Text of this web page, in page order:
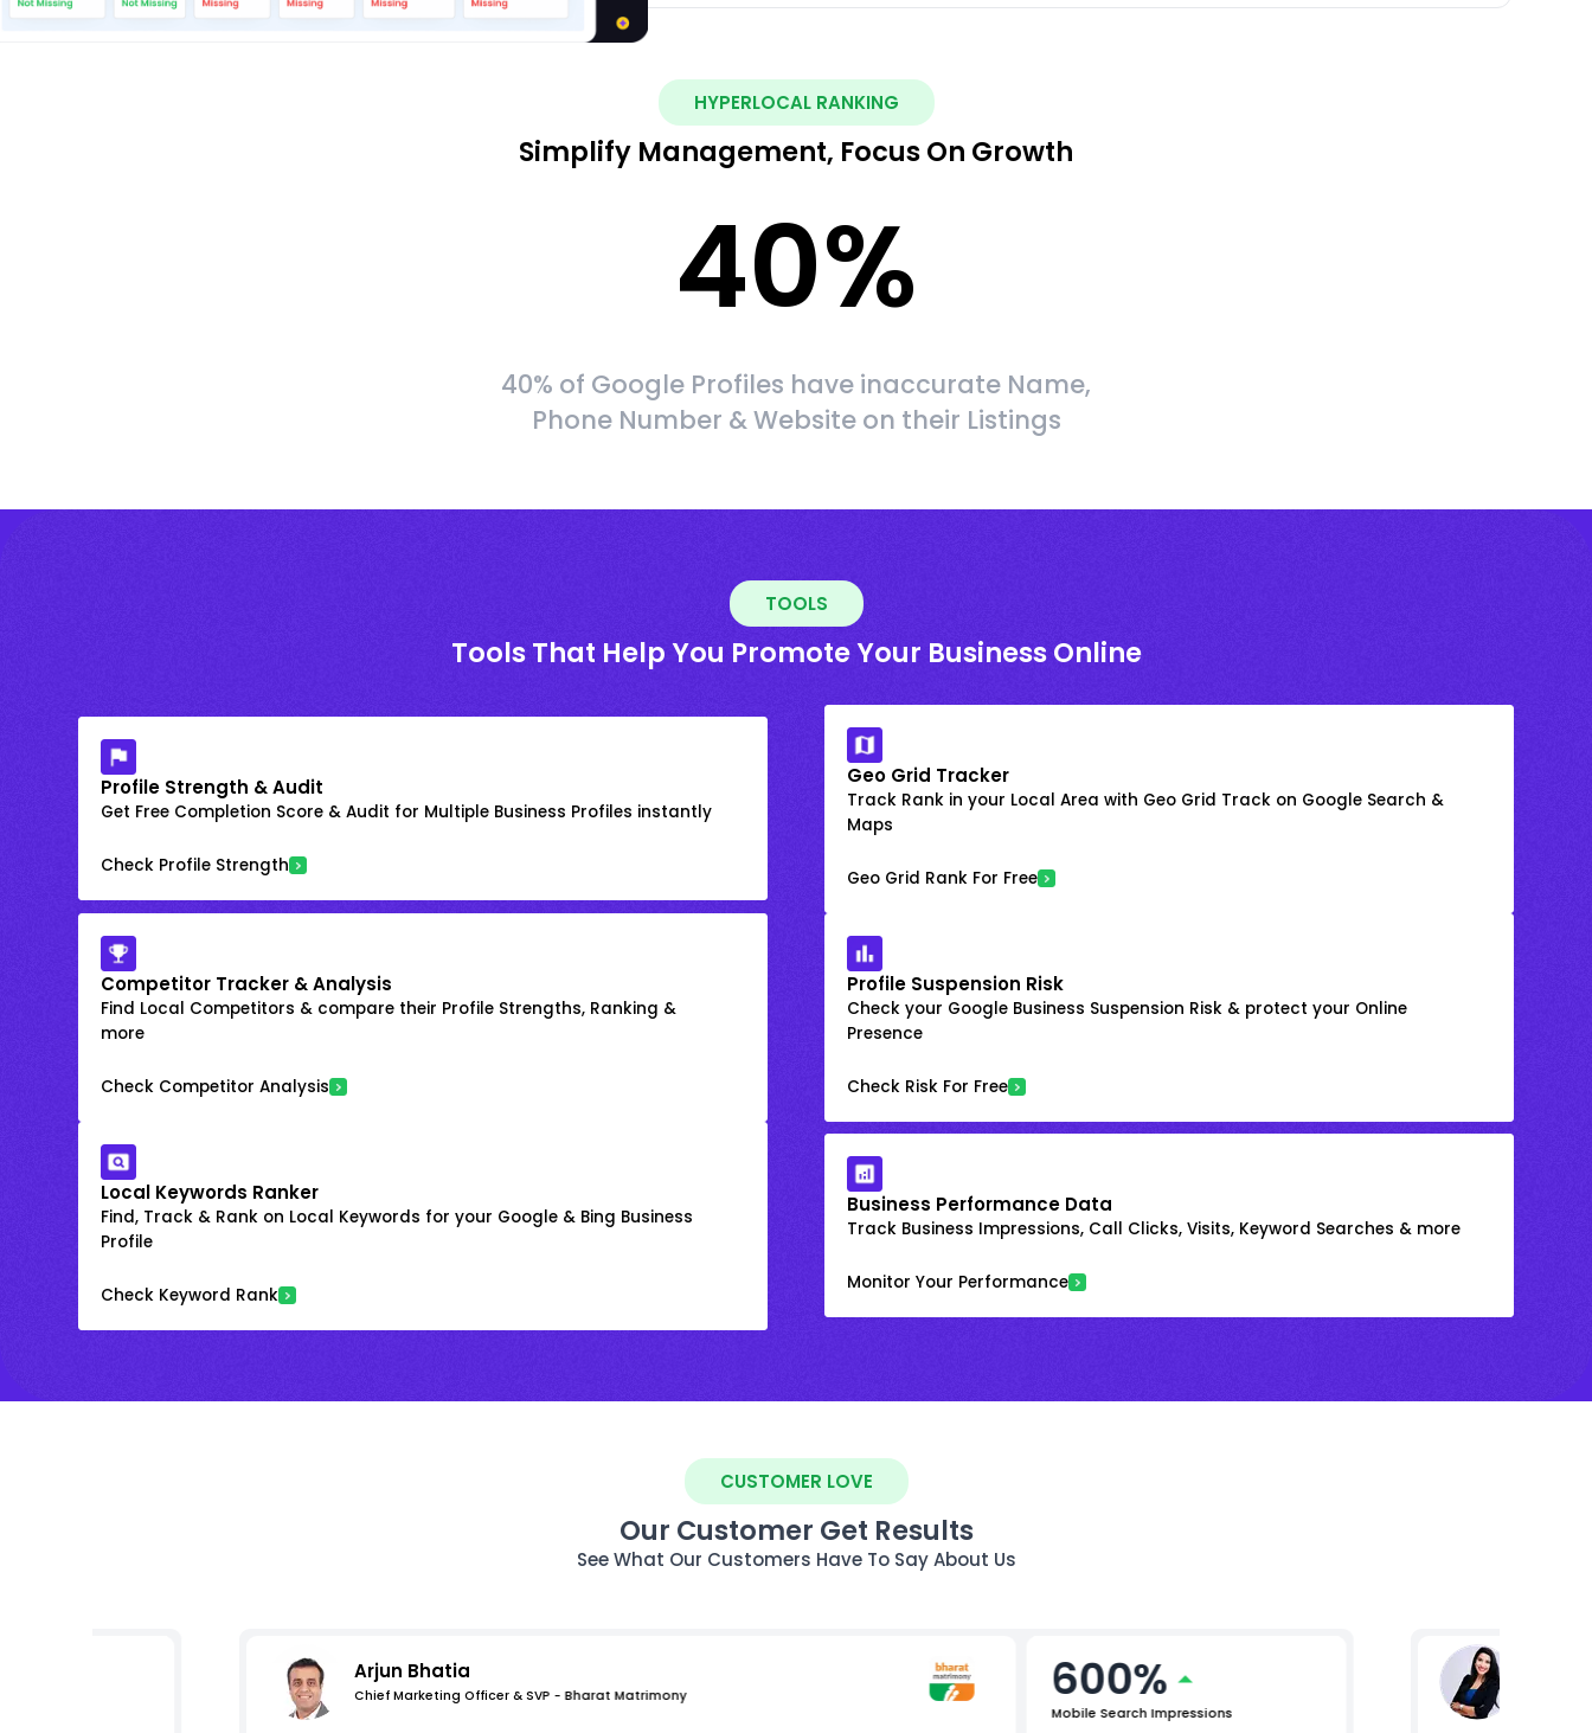
HYPERLOCAL RANKING
Simplify Management, Focus On Growth
40%
40% of Google Profiles have inaccurate Name,
Phone Number & Website on their Listings
TOOLS
Tools That Help You Promote Your Business Online
Profile Strength & Audit
Get Free Completion Score & Audit for Multiple Business Profiles instantly
Check Profile Strength
Geo Grid Tracker
Track Rank in your Local Area with Geo Grid Track on Google Search &
Maps
Geo Grid Rank For Free
Competitor Tracker & Analysis
Find Local Competitors & compare their Profile Strengths, Ranking &
more
Check Competitor Analysis
Profile Suspension Risk
Check your Google Business Suspension Risk & protect your Online
Presence
Check Risk For Free
Local Keywords Ranker
Find, Track & Rank on Local Keywords for your Google & Bing Business
Profile
Check Keyword Rank
Business Performance Data
Track Business Impressions, Call Clicks, Visits, Keyword Searches & more
Monitor Your Performance
CUSTOMER LOVE
Our Customer Get Results
See What Our Customers Have To Say About Us
Arjun Bhatia
Chief Marketing Officer & SVP - Bharat Matrimony 600%
Mobile Search Impressions